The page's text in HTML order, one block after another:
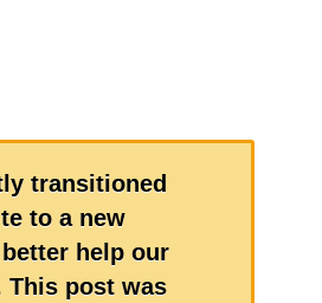
transitioned
to a new
help our
This post was